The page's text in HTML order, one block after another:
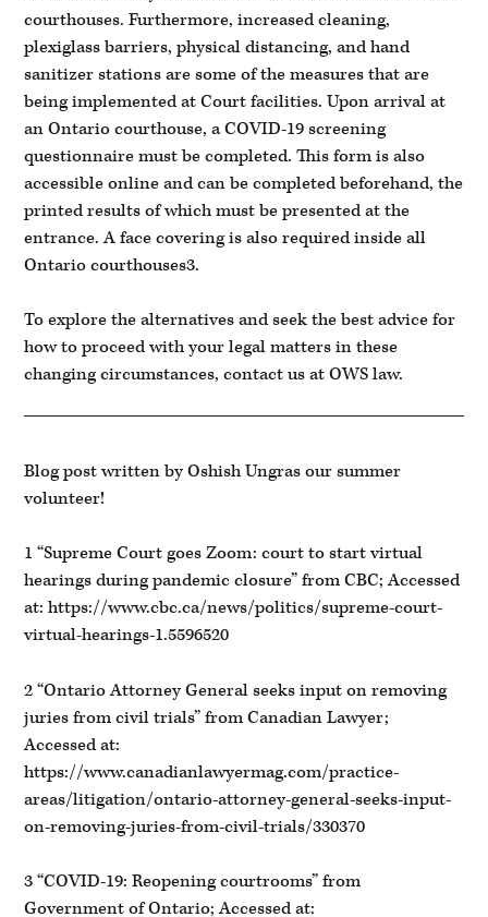
courthouses. Furthermore, increased cleaning,
plexiglass barriers, physical distancing, and hand
sanitizer stations are some of the measures that are
being implemented at Court facilities. Upon arrival at
an Ontario courthouse, a COVID-19 screening
questionnaire must be completed. This form is also
accessible online and can be completed beforehand, the
printed results of which must be presented at the
entrance. A face covering is also required inside all
Ontario courthouses3.
To explore the alternatives and seek the best advice for
how to proceed with your legal matters in these
changing circumstances, contact us at OWS law.
Blog post written by Oshish Ungras our summer
volunteer!
1 “Supreme Court goes Zoom: court to start virtual
hearings during pandemic closure” from CBC; Accessed
at: https://www.cbc.ca/news/politics/supreme-court-
virtual-hearings-1.5596520
2 “Ontario Attorney General seeks input on removing
juries from civil trials” from Canadian Lawyer;
Accessed at:
https://www.canadianlawyermag.com/practice-
areas/litigation/ontario-attorney-general-seeks-input-
on-removing-juries-from-civil-trials/330370
3 “COVID-19: Reopening courtrooms” from
Government of Ontario; Accessed at: